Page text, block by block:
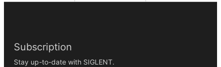
Subscription
Stay up-to-date with SIGLENT.